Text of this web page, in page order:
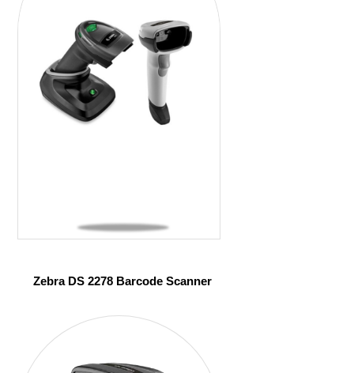
Zebra DS 2278 Barcode Scanner